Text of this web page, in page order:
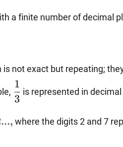
a finite number of decimal
not exact but repeating;
\dfrac{1}
{3}
3
1
is represented in
, where the digits 2 and 7